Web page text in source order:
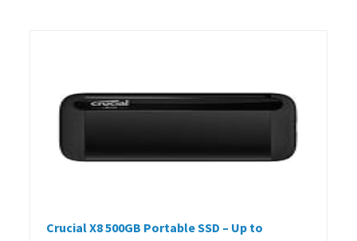
Crucial X8 500GB Portable SSD – Up to